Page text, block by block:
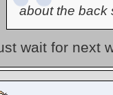
about the back
wait for next